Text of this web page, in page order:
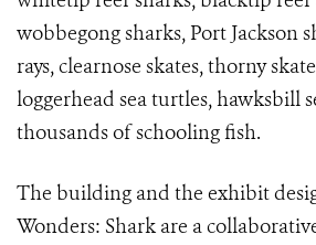
wobbegong sharks, Port Jackson
rays, clearnose skates, thorny
loggerhead sea turtles, hawksbill
thousands of schooling fish.
The building and the exhibit
Wonders: Shark are a